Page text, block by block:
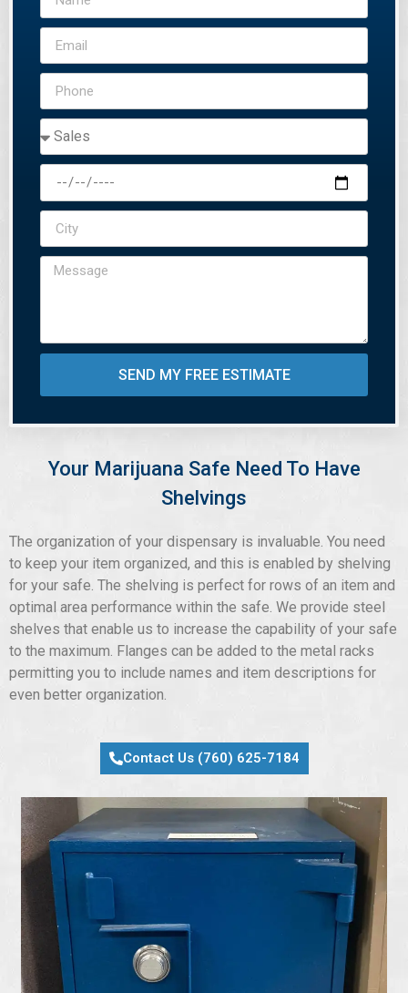
SEND MY FREE ESTIMATE
Your Marijuana Safe Need To Have
Shelvings
The organization of your dispensary is invaluable. You need
to keep your item organized, and this is enabled by shelving
for your safe. The shelving is perfect for rows of an item and
optimal area performance within the safe. We provide steel
shelves that enable us to increase the capability of your safe
to the maximum. Flanges can be added to the metal racks
permitting you to include names and item descriptions for
even better organization.
Contact Us (760) 625-7184